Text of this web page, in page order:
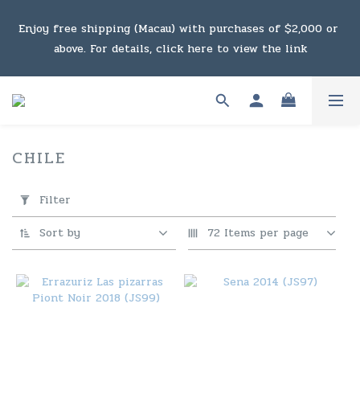
be sold or supplied to a minor in the course of business.
Enjoy free shipping (Macau) with purchases of $2,000 or
above. For details, click here to view the link
Under the law of Hong Kong, intoxicating liquor must not
Filter
(0/20)
Range
(HK$)
CHILE
Filter
Sort by
72 Items per page